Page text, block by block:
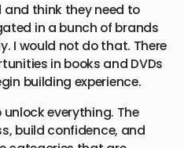
and think they need to
in a bunch of brands
I would not do that. There
in books and DVDs
building experience.
everything. The
build confidence, and